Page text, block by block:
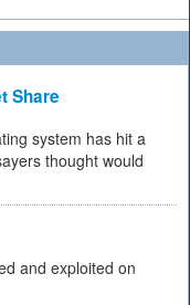
Share
system has hit a
thought would
and exploited on